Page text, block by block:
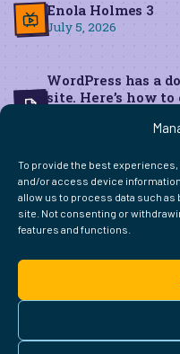
To provide the best
and/or access device
allow us to process data such
site. Not consenting or
features and functions.
Enola Holmes 3
July 5, 2026
WordPress has a
site. Here’s how
FIND ME
WordPress
Mastodon
Bluesky
X GitHub
© 2026 Courtney
Ollietheme ·